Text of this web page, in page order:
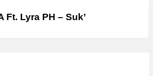
Ft. Lyra PH – Suk’